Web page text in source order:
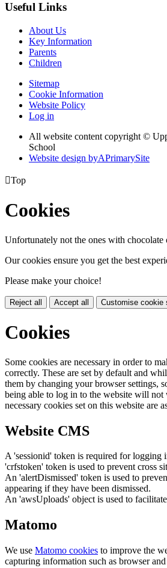
Useful Links
About Us
Key Information
Parents
Children
Sitemap
Cookie Information
Website Policy
Log in
All website content copyright ©
School
Website design byAPrimarySite
Top
Cookies
Unfortunately not the ones with chocolate
Our cookies ensure you get the best
Please make your choice!
Reject all Accept all Customise cookie
Cookies
Some cookies are necessary in order to
correctly. These are set by default and
them by changing your browser settings,
being able to log in to the website will
necessary cookies set on this website are
Website CMS
A 'sessionid' token is required for logging
'crfstoken' token is used to prevent cross
An 'alertDismissed' token is used to
appearing if they have been dismissed.
An 'awsUploads' object is used to
Matomo
We use Matomo cookies to improve the
capturing information such as browser